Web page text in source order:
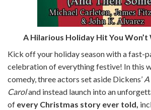
A Hilarious Holiday Hit You
Kick off your holiday season with a fast-
celebration of everything festive! In this
comedy, three actors set aside Dickens’
Caroland instead launch into an
of every Christmas story ever told,